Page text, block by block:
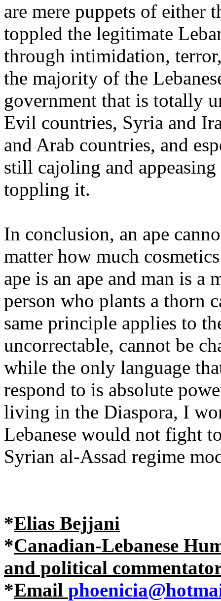
are mere puppets of either
toppled the legitimate
through intimidation,
the majority of the
government that is totally
Evil countries, Syria and
and Arab countries, and
still cajoling and
toppling it.
In conclusion, an ape
matter how much
ape is an ape and man is a
person who plants a thorn
same principle applies to
uncorrectable, cannot be
while the only language
respond to is absolute
living in the Diaspora, I
Lebanese would not fight
Syrian al-Assad regime
*Elias Bejjani
*Canadian-Lebanese
and political
*Email